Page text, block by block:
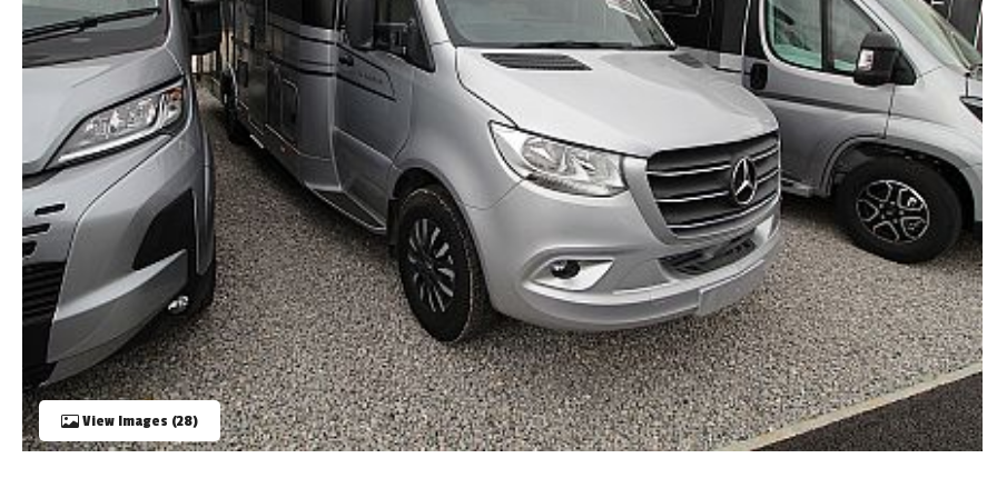
TOOLS
ABOUT WANDAHOME
NEWS AND EVENTS
2026 BRANDS
View Images (28)